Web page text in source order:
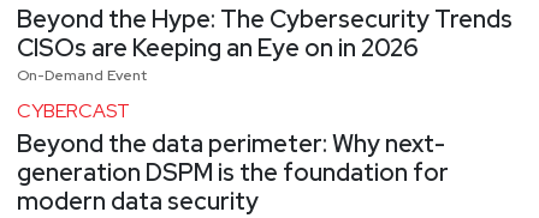
Beyond the Hype: The Cybersecurity Trends
CISOs are Keeping an Eye on in 2026
On-Demand Event
CYBERCAST
Beyond the data perimeter: Why next-
generation DSPM is the foundation for
modern data security